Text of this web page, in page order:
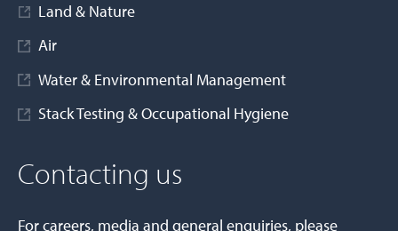
Land & Nature
Air
Water & Environmental Management
Stack Testing & Occupational Hygiene
Contacting us
For careers, media and general enquiries, please